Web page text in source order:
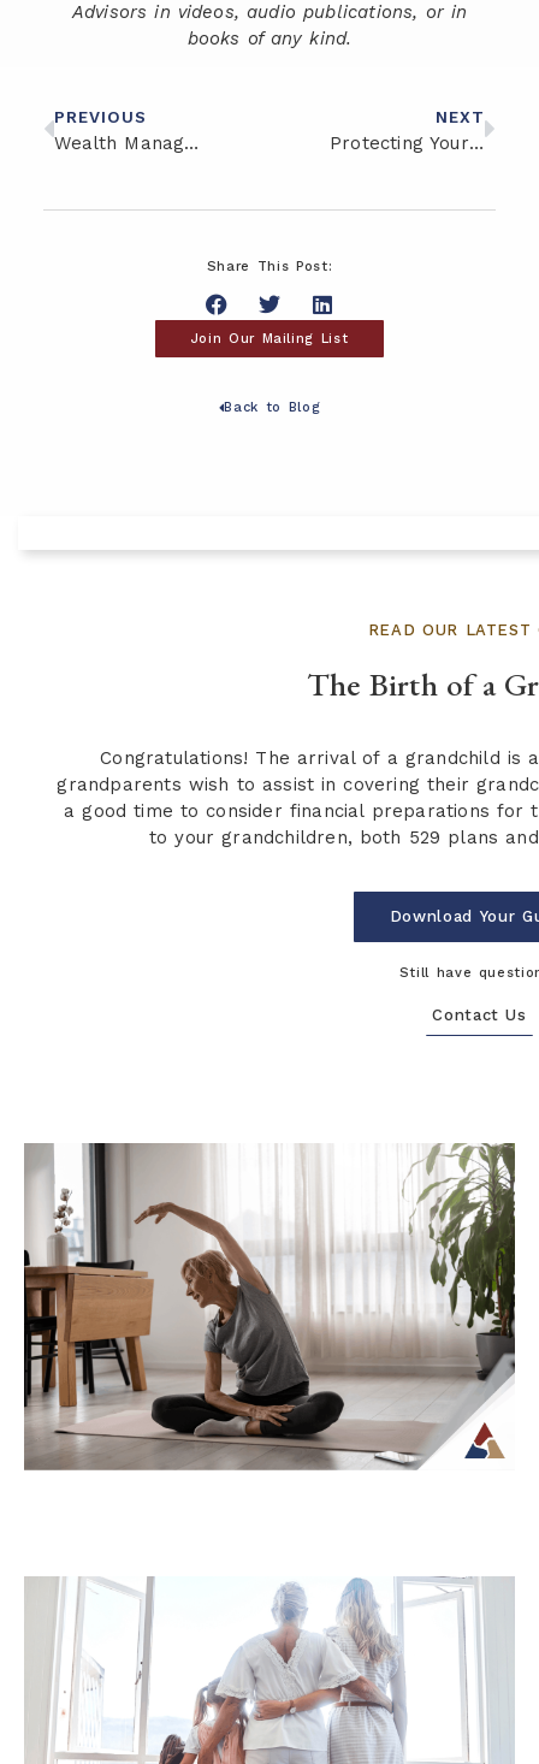
Advisors in videos, audio publications, or in
books of any kind.
PREVIOUS
Wealth Management Strategies for High Net Worth Individuals and Families
NEXT
Protecting Your Savings: Strategies for Managing Retirement Healthcare Costs
Share This Post:
Join Our Mailing List
Back to Blog
READ OUR LATEST
The Birth of a
Congratulations! The arrival of a grandchild is
grandparents wish to assist in covering their
a good time to consider financial preparations for
to your grandchildren, both 529 plans
Download Your
Still have
Contact Us
How Tax Diversification Can
Support a More Flexible Retirement
Plan
As retirement approaches, many people
begin to think more carefully about how
their income will be structured and taxed.